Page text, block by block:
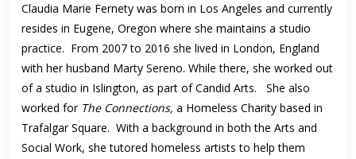
Claudia Marie Fernety was born in Los Angeles and currently
resides in Eugene, Oregon where she maintains a studio
practice. From 2007 to 2016 she lived in London, England
with her husband Marty Sereno. While there, she worked out
of a studio in Islington, as part of Candid Arts. She also
worked for The Connections, a Homeless Charity based in
Trafalgar Square. With a background in both the Arts and
Social Work, she tutored homeless artists to help them